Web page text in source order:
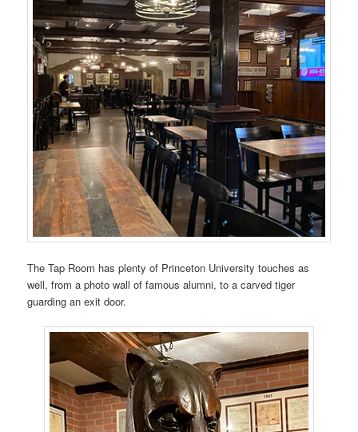
The Tap Room has plenty of Princeton University touches as
well, from a photo wall of famous alumni, to a carved tiger
guarding an exit door.